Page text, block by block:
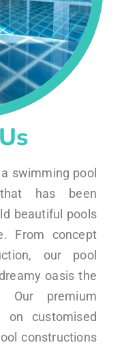
swimming pool
that has been
beautiful pools
From concept
our pool
oasis the
Our premium
on customised
constructions